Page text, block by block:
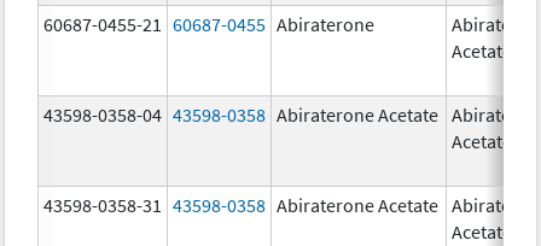
60687-0455-21 60687-0455 Abiraterone
Acetate
43598-0358-04 43598-0358 Abiraterone Acetate
Acetate
43598-0358-31 43598-0358 Abiraterone Acetate
Acetate